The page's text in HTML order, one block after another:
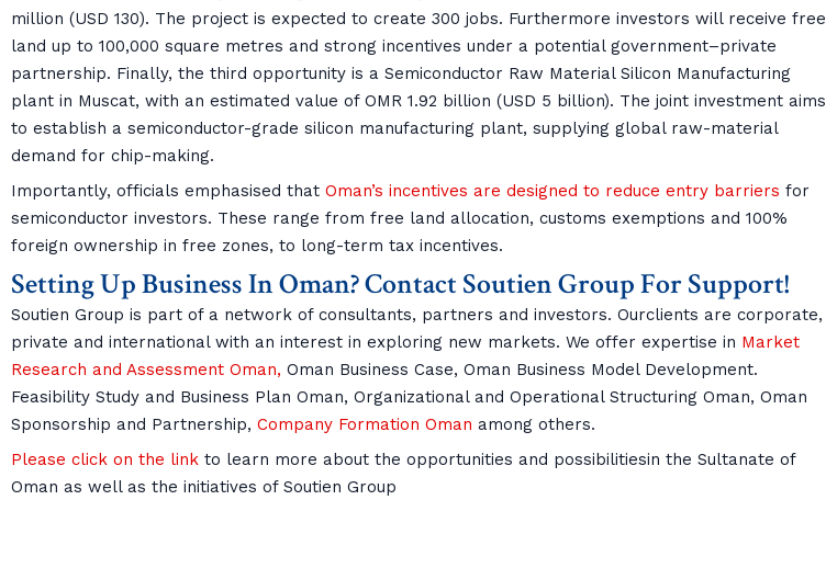
million (USD 130). The project is expected to create 300 jobs. Furthermore investors will receive free
land up to 100,000 square metres and strong incentives under a potential government–private
partnership. Finally, the third opportunity is a Semiconductor Raw Material Silicon Manufacturing
plant in Muscat, with an estimated value of OMR 1.92 billion (USD 5 billion). The joint investment aims
to establish a semiconductor-grade silicon manufacturing plant, supplying global raw-material
demand for chip-making.
Importantly, officials emphasised that Oman’s incentives are designed to reduce entry barriers for
semiconductor investors. These range from free land allocation, customs exemptions and 100%
foreign ownership in free zones, to long-term tax incentives.
Setting Up Business In Oman? Contact Soutien Group For Support!
Soutien Group is part of a network of consultants, partners and investors. Ourclients are corporate,
private and international with an interest in exploring new markets. We offer expertise in Market
Research and Assessment Oman, Oman Business Case, Oman Business Model Development.
Feasibility Study and Business Plan Oman, Organizational and Operational Structuring Oman, Oman
Sponsorship and Partnership, Company Formation Oman among others.
Please click on the link to learn more about the opportunities and possibilitiesin the Sultanate of
Oman as well as the initiatives of Soutien Group